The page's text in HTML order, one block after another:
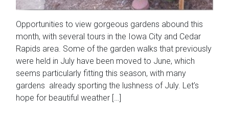
Opportunities to view gorgeous gardens abound this
month, with several tours in the Iowa City and Cedar
Rapids area. Some of the garden walks that previously
were held in July have been moved to June, which
seems particularly fitting this season, with many
gardens already sporting the lushness of July. Let’s
hope for beautiful weather […]